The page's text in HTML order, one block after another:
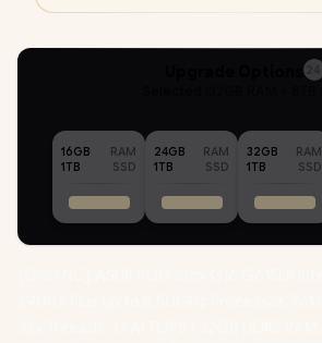
24
16GB
RAM
1TB
SSD
24GB
RAM
1TB
SSD
32GB
RAM
1TB
SSD